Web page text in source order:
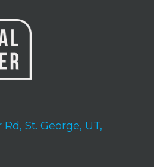
Rd, St. George, UT,